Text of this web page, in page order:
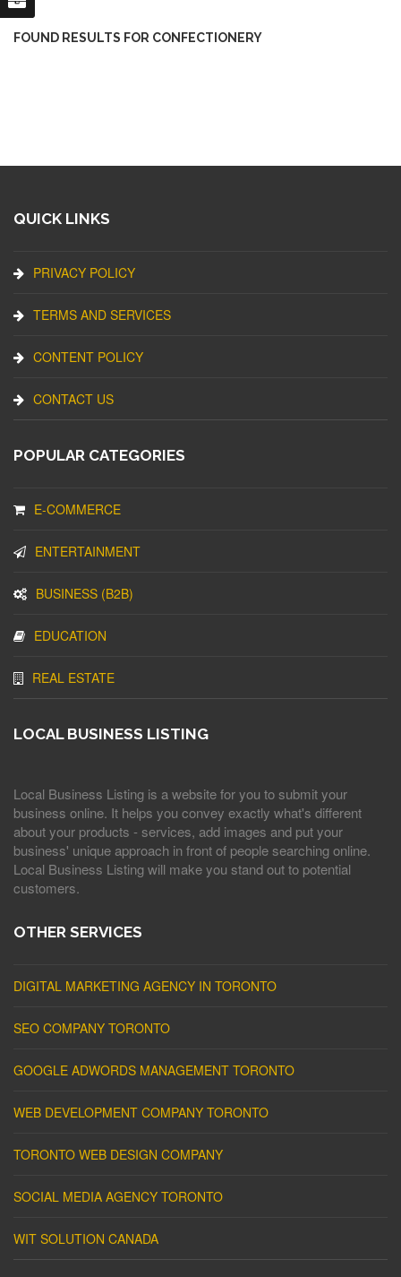
FOUND RESULTS FOR CONFECTIONERY
QUICK LINKS
PRIVACY POLICY
TERMS AND SERVICES
CONTENT POLICY
CONTACT US
POPULAR CATEGORIES
E-COMMERCE
ENTERTAINMENT
BUSINESS (B2B)
EDUCATION
REAL ESTATE
LOCAL BUSINESS LISTING
Local Business Listing is a website for you to submit your
business online. It helps you convey exactly what's different
about your products - services, add images and put your
business' unique approach in front of people searching online.
Local Business Listing will make you stand out to potential
customers.
OTHER SERVICES
DIGITAL MARKETING AGENCY IN TORONTO
SEO COMPANY TORONTO
GOOGLE ADWORDS MANAGEMENT TORONTO
WEB DEVELOPMENT COMPANY TORONTO
TORONTO WEB DESIGN COMPANY
SOCIAL MEDIA AGENCY TORONTO
WIT SOLUTION CANADA